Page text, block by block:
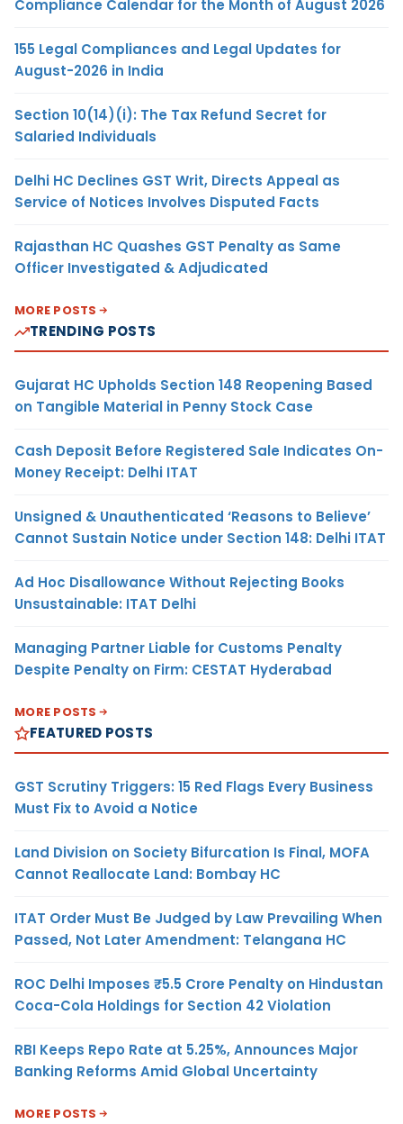
Compliance Calendar for the Month of August 2026
155 Legal Compliances and Legal Updates for
August-2026 in India
Section 10(14)(i): The Tax Refund Secret for
Salaried Individuals
Delhi HC Declines GST Writ, Directs Appeal as
Service of Notices Involves Disputed Facts
Rajasthan HC Quashes GST Penalty as Same
Officer Investigated & Adjudicated
MORE POSTS
TRENDING POSTS
Gujarat HC Upholds Section 148 Reopening Based
on Tangible Material in Penny Stock Case
Cash Deposit Before Registered Sale Indicates On-
Money Receipt: Delhi ITAT
Unsigned & Unauthenticated ‘Reasons to Believe’
Cannot Sustain Notice under Section 148: Delhi ITAT
Ad Hoc Disallowance Without Rejecting Books
Unsustainable: ITAT Delhi
Managing Partner Liable for Customs Penalty
Despite Penalty on Firm: CESTAT Hyderabad
MORE POSTS
FEATURED POSTS
GST Scrutiny Triggers: 15 Red Flags Every Business
Must Fix to Avoid a Notice
Land Division on Society Bifurcation Is Final, MOFA
Cannot Reallocate Land: Bombay HC
ITAT Order Must Be Judged by Law Prevailing When
Passed, Not Later Amendment: Telangana HC
ROC Delhi Imposes ₹5.5 Crore Penalty on Hindustan
Coca-Cola Holdings for Section 42 Violation
RBI Keeps Repo Rate at 5.25%, Announces Major
Banking Reforms Amid Global Uncertainty
MORE POSTS